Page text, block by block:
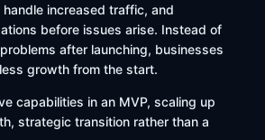
increased traffic, and
before issues arise. Instead of
after launching, businesses
growth from the start.
capabilities in an MVP, scaling up
strategic transition rather than a